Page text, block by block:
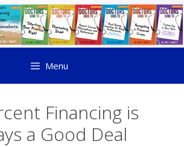
Menu
Financing is
a Good Deal